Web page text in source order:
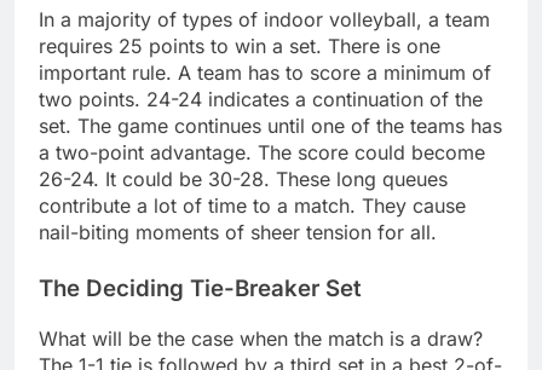
In a majority of types of indoor volleyball, a team
requires 25 points to win a set. There is one
important rule. A team has to score a minimum of
two points. 24-24 indicates a continuation of the
set. The game continues until one of the teams has
a two-point advantage. The score could become
26-24. It could be 30-28. These long queues
contribute a lot of time to a match. They cause
nail-biting moments of sheer tension for all.
The Deciding Tie-Breaker Set
What will be the case when the match is a draw?
The 1-1 tie is followed by a third set in a best 2-of-